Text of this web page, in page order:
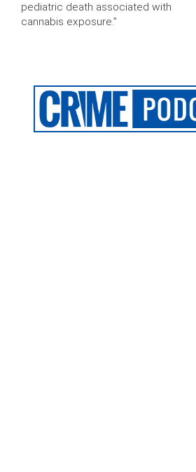
pediatric death associated with
cannabis exposure.”